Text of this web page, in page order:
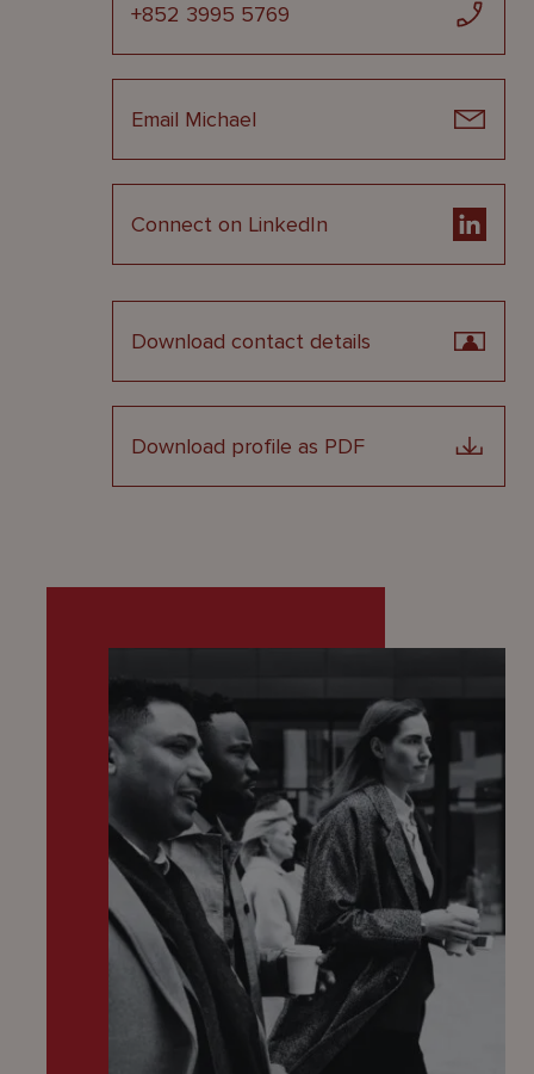
+852 3995 5769
Email Michael
Connect on LinkedIn
Download contact details
Download profile as PDF